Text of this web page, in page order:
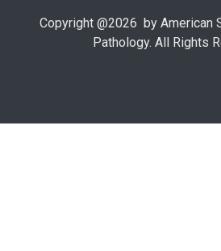
Copyright @2026 by American
Pathology. All Rights